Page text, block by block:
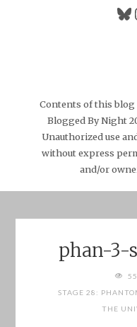
Contents of this blog
Blogged By Night
Unauthorized use
without express
and/or
phan-3-
FULL
STAGE 28:
THE